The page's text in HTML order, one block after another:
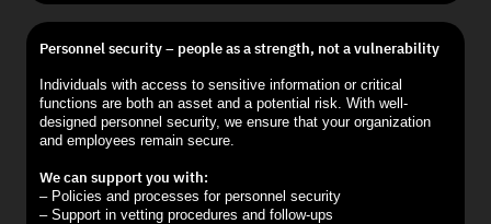
Personnel security – people as a strength, not a vulnerability
Individuals with access to sensitive information or critical
functions are both an asset and a potential risk. With well-
designed personnel security, we ensure that your organization
and employees remain secure.
We can support you with:
– Policies and processes for personnel security
– Support in vetting procedures and follow-ups